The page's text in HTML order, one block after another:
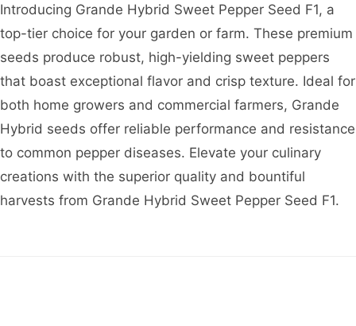
Introducing Grande Hybrid Sweet Pepper Seed F1, a
top-tier choice for your garden or farm. These premium
seeds produce robust, high-yielding sweet peppers
that boast exceptional flavor and crisp texture. Ideal for
both home growers and commercial farmers, Grande
Hybrid seeds offer reliable performance and resistance
to common pepper diseases. Elevate your culinary
creations with the superior quality and bountiful
harvests from Grande Hybrid Sweet Pepper Seed F1.